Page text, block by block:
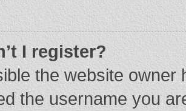
I register?
the website
the username you